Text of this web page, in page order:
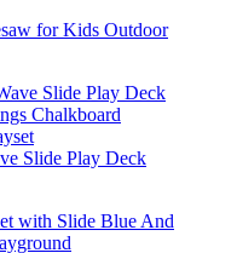
for Kids Outdoor
Slide Play Deck